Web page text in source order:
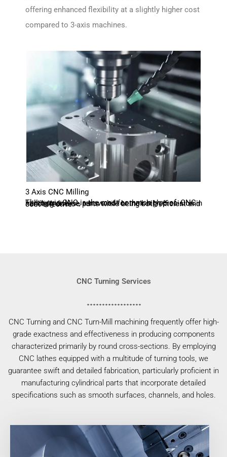
3 Axis CNC Milling
Three-axis CNC is the most common type of CNC milling machine, renowned for their high precision in handling diverse parts while being both efficient and cost-effective.
offering enhanced flexibility at a slightly higher cost
compared to 3-axis machines.
CNC Turning Services
CNC Turning and CNC Turn-Mill machining frequently offer high-
grade exactness and effectiveness in producing components
characterized primarily by round cross-sections. By employing
CNC lathes equipped with a multitude of turning tools, we
guarantee swift and detailed fabrication, particularly proficient in
manufacturing cylindrical parts that incorporate detailed
specifications such as smooth surfaces, channels, and holes.